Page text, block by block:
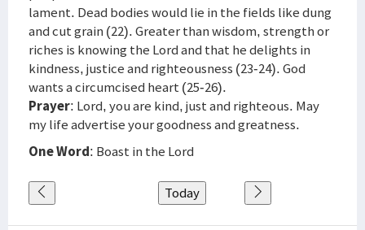
lament. Dead bodies would lie in the fields like dung
and cut grain (22). Greater than wisdom, strength or
riches is knowing the Lord and that he delights in
kindness, justice and righteousness (23-24). God
wants a circumcised heart (25-26).
Prayer: Lord, you are kind, just and righteous. May
my life advertise your goodness and greatness.
One Word: Boast in the Lord
Today